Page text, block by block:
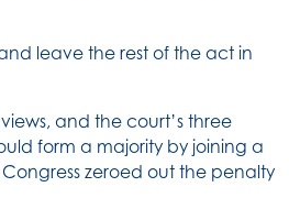
leave the rest of the act in
and the court’s three
form a majority by joining a
zeroed out the penalty